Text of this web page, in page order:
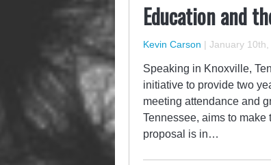
Education and
Kevin Carson | January 10th,
Speaking in Knoxville,
initiative to provide two
meeting attendance and
Tennessee, aims to
proposal is in…